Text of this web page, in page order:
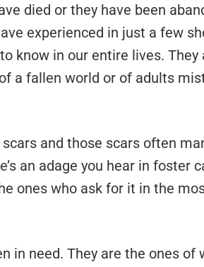
died or they have been
experienced in just a few
know in our entire lives.
a fallen world or of adults
and those scars often
an adage you hear in foster
ones who ask for it in the
in need. They are the ones of